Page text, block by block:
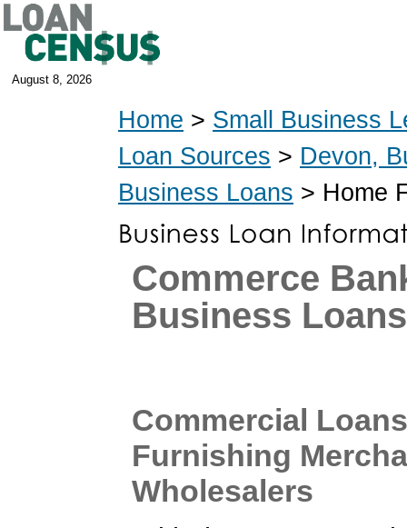
August 8, 2026
Home > Small Business
Loan Sources > Devon,
Business Loans > Home
Commerce
Business Loans
Commercial
Furnishing
Wholesalers